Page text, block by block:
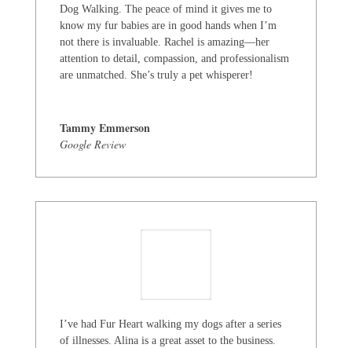
Dog Walking. The peace of mind it gives me to
know my fur babies are in good hands when I’m
not there is invaluable. Rachel is amazing—her
attention to detail, compassion, and professionalism
are unmatched. She’s truly a pet whisperer!
Tammy Emmerson
Google Review
I’ve had Fur Heart walking my dogs after a series
of illnesses. Alina is a great asset to the business.